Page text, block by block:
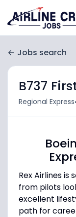
Jobs search
B737
Regional Express
Rex Airlines is
from pilots
excellent
path for